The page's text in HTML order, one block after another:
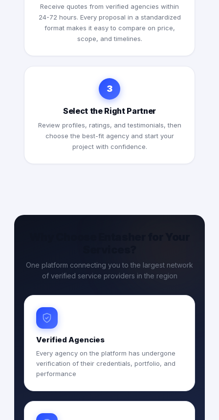
Receive quotes from verified agencies within
24-72 hours. Every proposal in a standardized
format makes it easy to compare on price,
scope, and timelines.
3
Select the Right Partner
Review profiles, ratings, and testimonials, then
choose the best-fit agency and start your
project with confidence.
One platform connecting you to the largest network
of verified service providers in the region
Verified Agencies
Every agency on the platform has undergone
verification of their credentials, portfolio, and
performance